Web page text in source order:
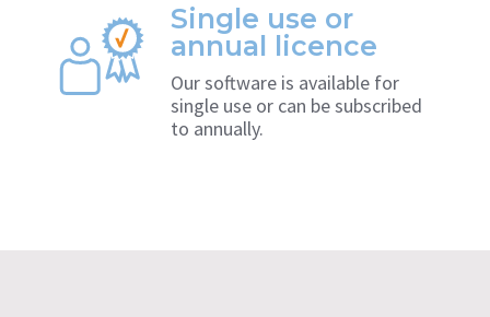
Single use or
annual licence
Our software is available for
single use or can be subscribed
to annually.